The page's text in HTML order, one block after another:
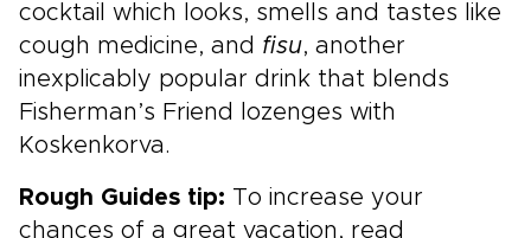
cocktail which looks, smells and tastes like
cough medicine, and fisu, another
inexplicably popular drink that blends
Fisherman’s Friend lozenges with
Koskenkorva.
Rough Guides tip: To increase your
chances of a great vacation, read